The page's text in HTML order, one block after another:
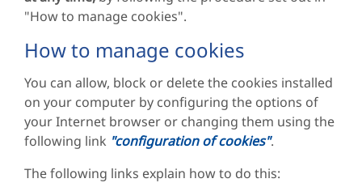
"How to manage cookies".
How to manage cookies
You can allow, block or delete the cookies installed
on your computer by configuring the options of
your Internet browser or changing them using the
following link "configuration of cookies".
The following links explain how to do this: